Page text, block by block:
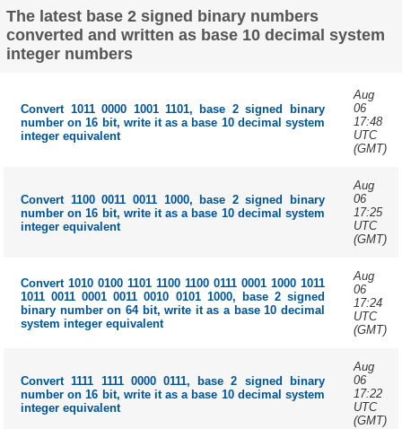
The latest base 2 signed binary numbers
converted and written as base 10 decimal system
integer numbers
Convert 1011 0000 1001 1101, base 2 signed binary
number on 16 bit, write it as a base 10 decimal system
integer equivalent
Aug
06
17:48
UTC
(GMT)
Convert 1100 0011 0011 1000, base 2 signed binary
number on 16 bit, write it as a base 10 decimal system
integer equivalent
Aug
06
17:25
UTC
(GMT)
Convert 1010 0100 1101 1100 1100 0111 0001 1000 1011
1011 0011 0001 0011 0010 0101 1000, base 2 signed
binary number on 64 bit, write it as a base 10 decimal
system integer equivalent
Aug
06
17:24
UTC
(GMT)
Convert 1111 1111 0000 0111, base 2 signed binary
number on 16 bit, write it as a base 10 decimal system
integer equivalent
Aug
06
17:22
UTC
(GMT)